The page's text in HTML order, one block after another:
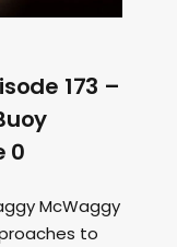
173 –
0
McWaggy
to